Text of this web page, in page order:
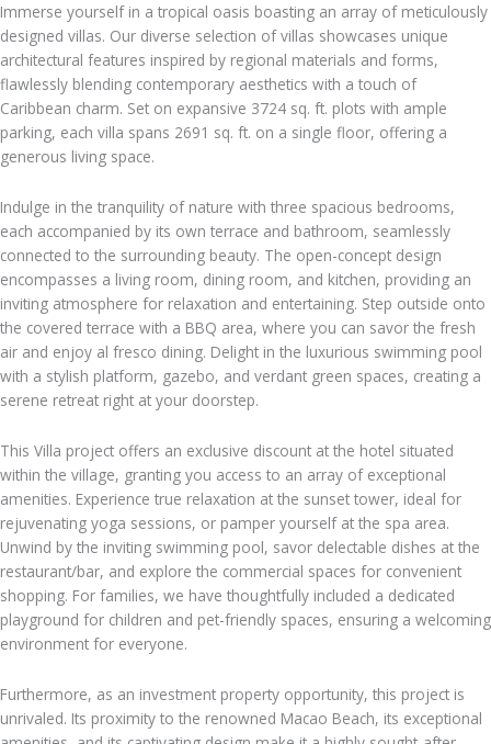
Immerse yourself in a tropical oasis boasting an array of meticulously
designed villas. Our diverse selection of villas showcases unique
architectural features inspired by regional materials and forms,
flawlessly blending contemporary aesthetics with a touch of
Caribbean charm. Set on expansive 3724 sq. ft. plots with ample
parking, each villa spans 2691 sq. ft. on a single floor, offering a
generous living space.
Indulge in the tranquility of nature with three spacious bedrooms,
each accompanied by its own terrace and bathroom, seamlessly
connected to the surrounding beauty. The open-concept design
encompasses a living room, dining room, and kitchen, providing an
inviting atmosphere for relaxation and entertaining. Step outside onto
the covered terrace with a BBQ area, where you can savor the fresh
air and enjoy al fresco dining. Delight in the luxurious swimming pool
with a stylish platform, gazebo, and verdant green spaces, creating a
serene retreat right at your doorstep.
This Villa project offers an exclusive discount at the hotel situated
within the village, granting you access to an array of exceptional
amenities. Experience true relaxation at the sunset tower, ideal for
rejuvenating yoga sessions, or pamper yourself at the spa area.
Unwind by the inviting swimming pool, savor delectable dishes at the
restaurant/bar, and explore the commercial spaces for convenient
shopping. For families, we have thoughtfully included a dedicated
playground for children and pet-friendly spaces, ensuring a welcoming
environment for everyone.
Furthermore, as an investment property opportunity, this project is
unrivaled. Its proximity to the renowned Macao Beach, its exceptional